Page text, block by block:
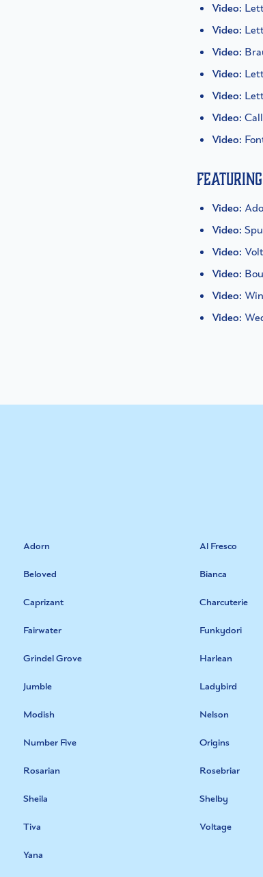
Video:
Video:
Video:
Video:
Video:
Video:
Video:
Video:
Video:
Video:
Video:
Video:
Video:
Adorn Al Fresco
Beloved Bianca
Caprizant Charcuterie
Fairwater Funkydori
Grindel Grove Harlean
Jumble Ladybird
Modish Nelson
Number Five Origins
Rosarian Rosebriar
Sheila Shelby
Tiva Voltage
Yana